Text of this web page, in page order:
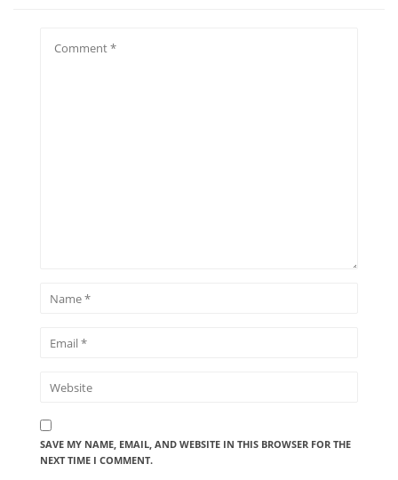
SAVE MY NAME, EMAIL, AND WEBSITE IN THIS BROWSER FOR THE
NEXT TIME I COMMENT.